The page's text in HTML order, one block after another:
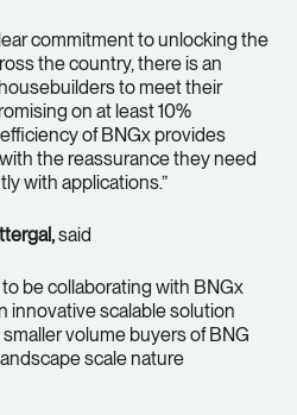
commitment to unlocking the
the country, there is an
to meet their
on at least 10%
of BNGx provides
the reassurance they need
with applications.”
said
be collaborating with BNGx
innovative scalable solution
volume buyers of BNG
scale nature